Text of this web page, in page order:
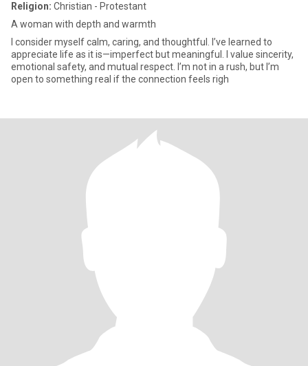
Religion: Christian - Protestant
A woman with depth and warmth
I consider myself calm, caring, and thoughtful. I’ve learned to
appreciate life as it is—imperfect but meaningful. I value sincerity,
emotional safety, and mutual respect. I’m not in a rush, but I’m
open to something real if the connection feels righ